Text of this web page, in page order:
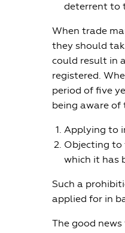
deterrent to
When trade
they should
could result in
registered.
period of five
being aware
Applying to
Objecting to
which it has
Such a
applied for in
The good